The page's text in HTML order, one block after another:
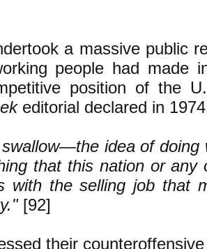
a massive public
people had made
position of the
editorial declared in
idea of doing
that this nation or any
with the selling job that
[92]
their